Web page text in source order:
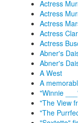
Actress
Actress
Actress
Actress
Actress
Abner's
Abner's
A West
A
"Winnie
"The View
"The